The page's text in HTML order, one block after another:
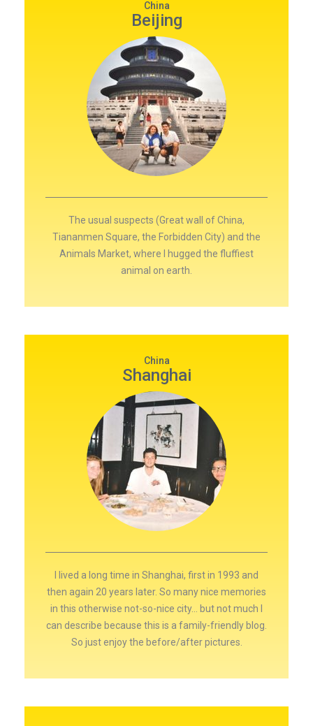
China
Beijing
The usual suspects (Great wall of China,
Tiananmen Square, the Forbidden City) and the
Animals Market, where I hugged the fluffiest
animal on earth.
China
Shanghai
I lived a long time in Shanghai, first in 1993 and
then again 20 years later. So many nice memories
in this otherwise not-so-nice city… but not much I
can describe because this is a family-friendly blog.
So just enjoy the before/after pictures.